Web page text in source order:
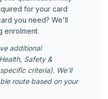
for your card
you need? We'll
enrolment.
additional
Safety &
criteria). We'll
route based on your